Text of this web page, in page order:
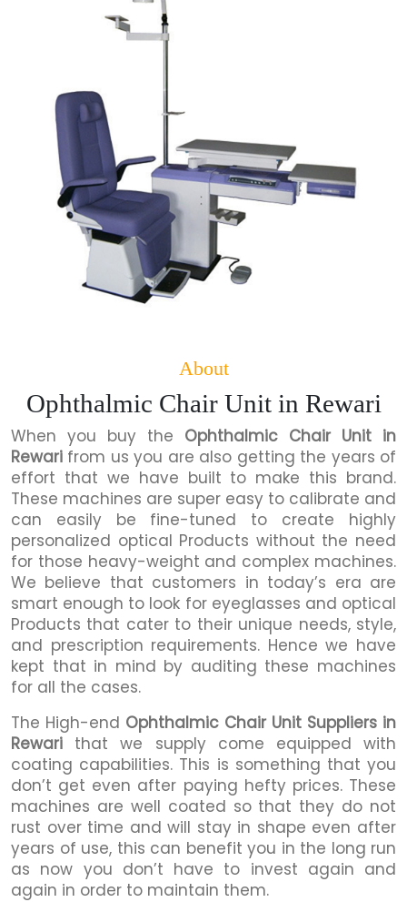
About
Ophthalmic Chair Unit in Rewari
When you buy the Ophthalmic Chair Unit in
Rewari from us you are also getting the years of
effort that we have built to make this brand.
These machines are super easy to calibrate and
can easily be fine-tuned to create highly
personalized optical Products without the need
for those heavy-weight and complex machines.
We believe that customers in today’s era are
smart enough to look for eyeglasses and optical
Products that cater to their unique needs, style,
and prescription requirements. Hence we have
kept that in mind by auditing these machines
for all the cases.
The High-end Ophthalmic Chair Unit Suppliers in
Rewari that we supply come equipped with
coating capabilities. This is something that you
don’t get even after paying hefty prices. These
machines are well coated so that they do not
rust over time and will stay in shape even after
years of use, this can benefit you in the long run
as now you don’t have to invest again and
again in order to maintain them.